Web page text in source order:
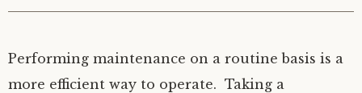
Performing maintenance on a routine basis is a
more efficient way to operate. Taking a